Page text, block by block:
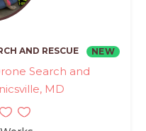
AND RESCUE NEW
Search and
MD